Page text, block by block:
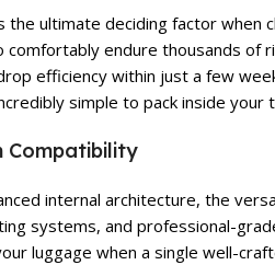
the ultimate deciding factor when
endure thousands of
efficiency within just a few
simple to pack inside
Compatibility
internal architecture, the
systems, and professional-
luggage when a single well-